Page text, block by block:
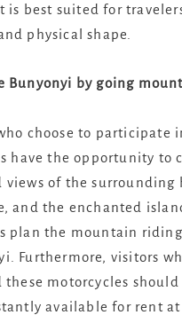
is best suited for
physical shape.
Bunyonyi by going
choose to participate
have the opportunity to
views of the surrounding
and the enchanted
plan the mountain
Furthermore, visitors
motorcycles
available for rent at